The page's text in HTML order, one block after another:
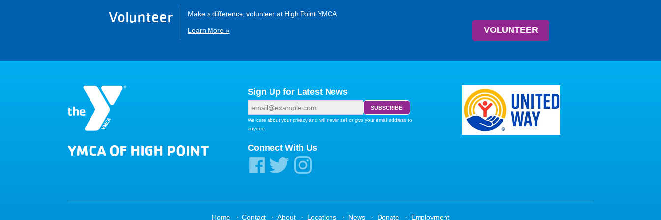
Volunteer Make a difference, volunteer at High Point YMCA
Learn More » VOLUNTEER
YMCA OF HIGH POINT
Sign Up for Latest News
We care about your privacy and will never sell or give your email address to
anyone.
Connect With Us
Home · Contact · About · Locations · News · Donate · Employment